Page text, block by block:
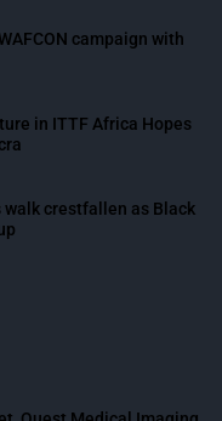
campaign with
in ITTF Africa Hopes
crestfallen as Black